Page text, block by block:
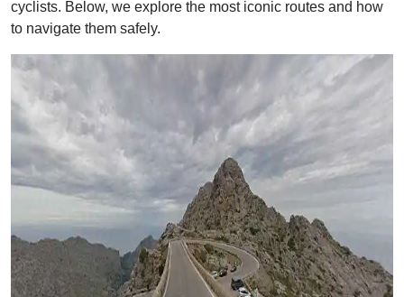
cyclists. Below, we explore the most iconic routes and how
to navigate them safely.